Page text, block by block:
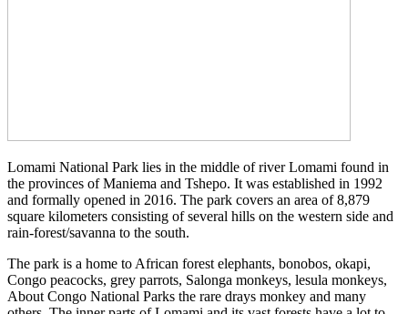
Lomami National Park lies in the middle of river Lomami found in
the provinces of Maniema and Tshepo. It was established in 1992
and formally opened in 2016. The park covers an area of 8,879
square kilometers consisting of several hills on the western side and
rain-forest/savanna to the south.
The park is a home to African forest elephants, bonobos, okapi,
Congo peacocks, grey parrots, Salonga monkeys, lesula monkeys,
About Congo National Parks the rare drays monkey and many